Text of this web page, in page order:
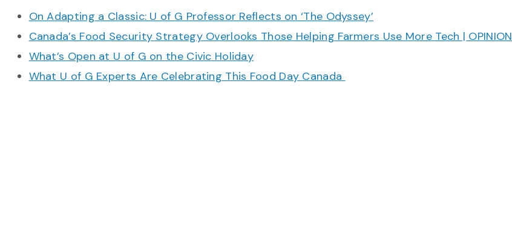
On Adapting a Classic: U of G Professor Reflects on ‘The Odyssey’
Canada’s Food Security Strategy Overlooks Those Helping Farmers Use More Tech | OPINION
What’s Open at U of G on the Civic Holiday
What U of G Experts Are Celebrating This Food Day Canada